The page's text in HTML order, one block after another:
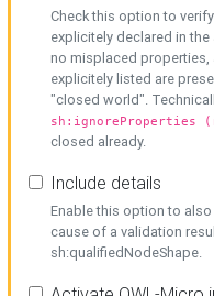
Check this option to
explicitely declared in
no misplaced properties,
explicitely listed are
"closed world".
sh:ignoreProperties
closed already.
Include details
Enable this option to
cause of a validation
sh:qualifiedNodeShape.